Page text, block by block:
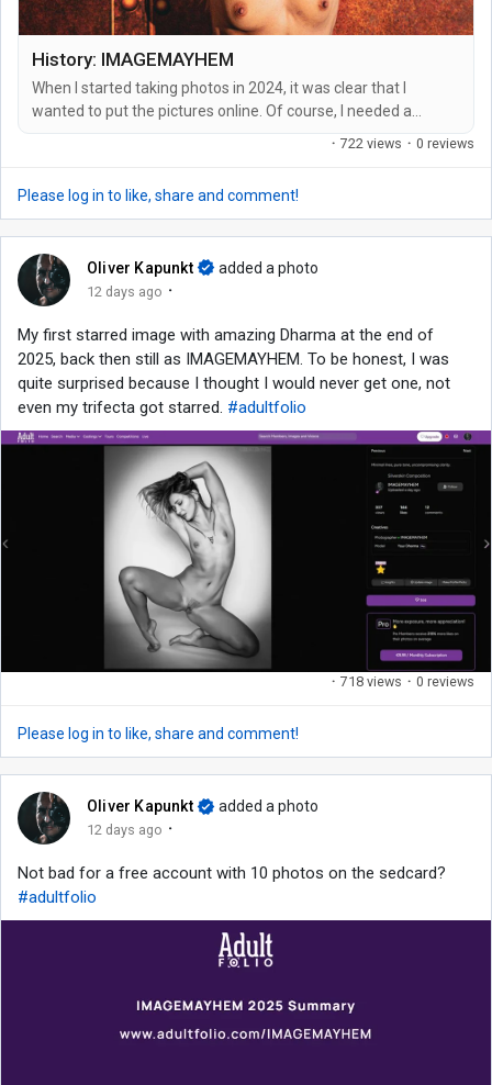
History: IMAGEMAYHEM
When I started taking photos in 2024, it was clear that I
wanted to put the pictures online. Of course, I needed a
suitable domain name for this, which isn't so easy these days
question for me. It had to be catchy and easy to remember.
· 722 views · 0 reviews
Please log in to like, share and comment!
Oliver Kapunkt added a photo
12 days ago ·
My first starred image with amazing Dharma at the end of
2025, back then still as IMAGEMAYHEM. To be honest, I was
quite surprised because I thought I would never get one, not
even my trifecta got starred. #adultfolio
· 718 views · 0 reviews
Please log in to like, share and comment!
Oliver Kapunkt added a photo
12 days ago ·
Not bad for a free account with 10 photos on the sedcard?
#adultfolio